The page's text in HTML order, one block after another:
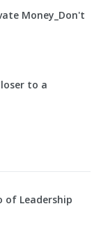
Money_Don't
to a
of Leadership